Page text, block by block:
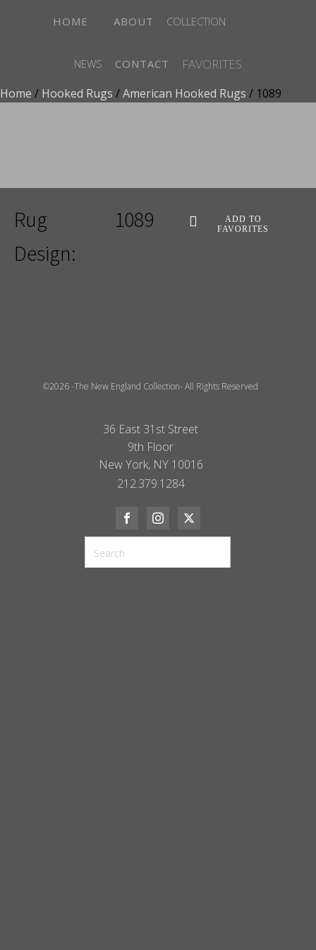
HOME ABOUT COLLECTION
NEWS CONTACT FAVORITES
Home / Hooked Rugs /American Hooked Rugs / 1089
Rug
Design:
1089
ADD TO
FAVORITES
©2026 -The New England Collection- All Rights Reserved
36 East 31st Street
9th Floor
New York, NY 10016
212.379.1284